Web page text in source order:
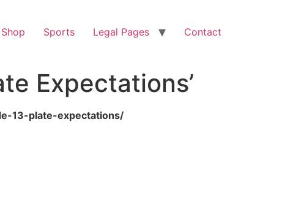
Shop Sports Legal Pages Contact
Expectations’
13-plate-expectations/